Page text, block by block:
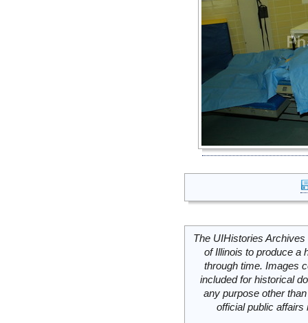
The UIHistories
of Illinois to produce a
through time. Images
included for historical
any purpose other
official public